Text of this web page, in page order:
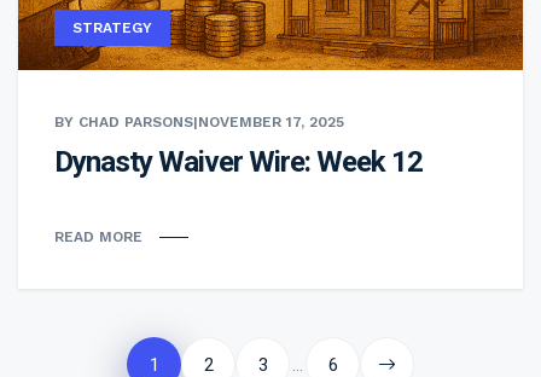
STRATEGY
BY CHAD PARSONS|NOVEMBER 17, 2025
Dynasty Waiver Wire: Week 12
READ MORE
pagination
1 2 3 6